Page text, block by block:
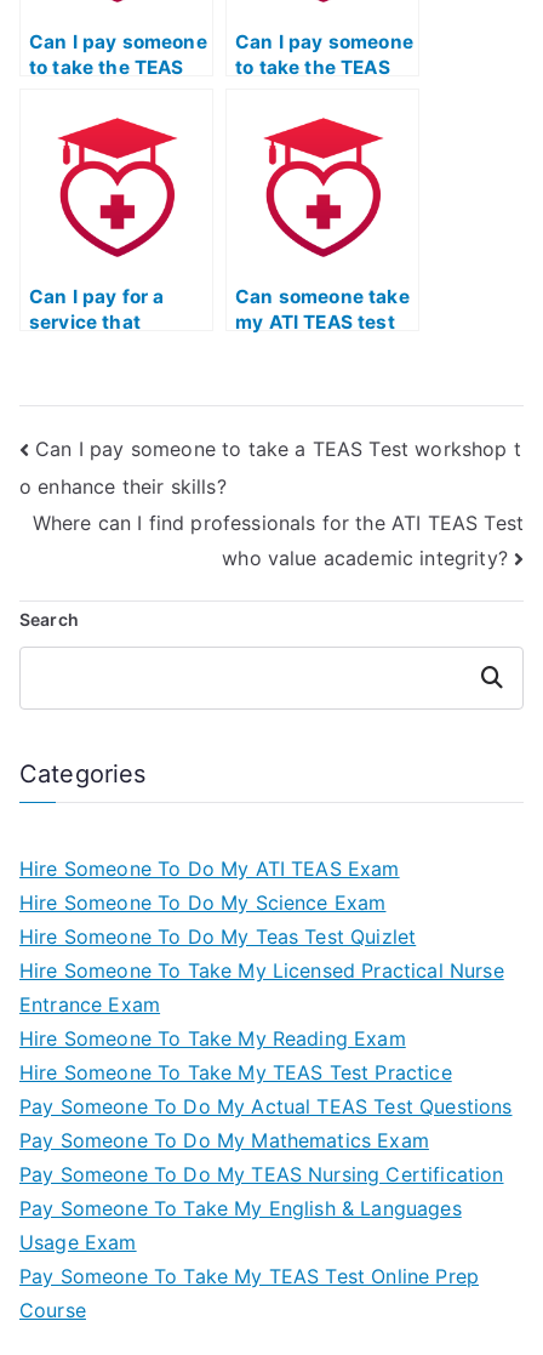
Can I pay someone
to take the TEAS
and provide
detailed
explanations for
each answer?
Can I pay someone
to take the TEAS
if I have a tight
deadline for
application
submissions?
Can I pay for a
service that
TEAS Exam?
Can someone take
my ATI TEAS test
Can I pay someone to take a TEAS Test workshop t
o enhance their skills?
Where can I find professionals for the ATI TEAS Test
who value academic integrity?
Search
Search
Categories
Hire Someone To Do My ATI TEAS Exam
Hire Someone To Do My Science Exam
Hire Someone To Do My Teas Test Quizlet
Hire Someone To Take My Licensed Practical Nurse
Entrance Exam
Hire Someone To Take My Reading Exam
Hire Someone To Take My TEAS Test Practice
Pay Someone To Do My Actual TEAS Test Questions
Pay Someone To Do My Mathematics Exam
Pay Someone To Do My TEAS Nursing Certification
Pay Someone To Take My English & Languages
Usage Exam
Pay Someone To Take My TEAS Test Online Prep
Course